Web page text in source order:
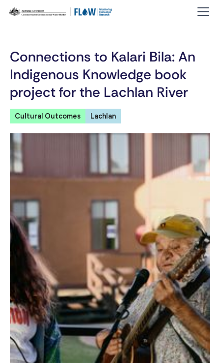
Connections to Kalari Bila: An
Indigenous Knowledge book
project for the Lachlan River
Cultural Outcomes Lachlan